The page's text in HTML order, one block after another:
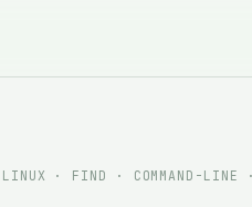
· FIND · COMMAND-LINE ·